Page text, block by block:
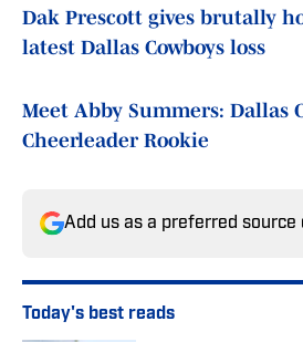
Dak Prescott gives brutally
latest Dallas Cowboys loss
Meet Abby Summers: Dallas
Cheerleader Rookie
Add us as a preferred source
Today's best reads